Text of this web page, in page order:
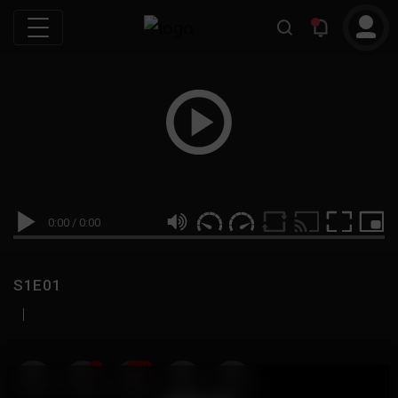
0:00 / 0:00
S1E01
|
19 999M